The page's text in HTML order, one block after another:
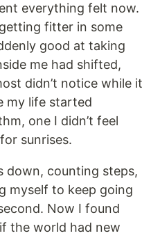
everything felt now.
fitter in some
good at taking
me had shifted,
didn’t notice while it
my life started
one I didn’t feel
sunrises.
down, counting steps,
myself to keep going
Now I found
the world had new